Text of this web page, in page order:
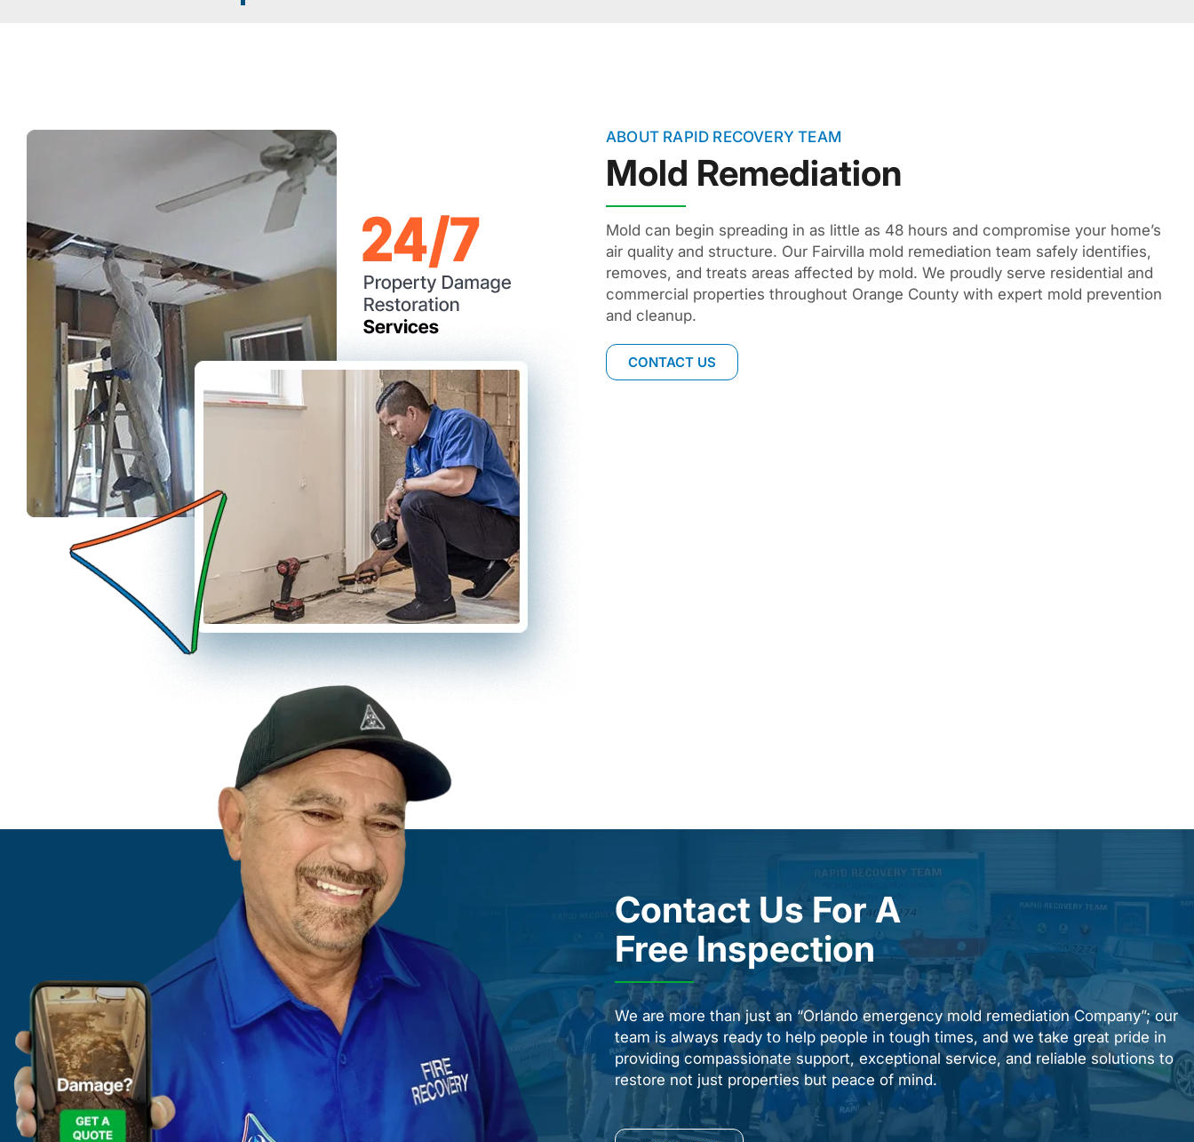
ABOUT RAPID RECOVERY TEAM
Mold Remediation
Mold can begin spreading in as little as 48 hours and compromise your home’s
air quality and structure. Our Fairvilla mold remediation team safely identifies,
removes, and treats areas affected by mold. We proudly serve residential and
commercial properties throughout Orange County with expert mold prevention
and cleanup.
CONTACT US
Contact Us For A
Free Inspection
We are more than just an “Orlando emergency mold remediation Company”; our
team is always ready to help people in tough times, and we take great pride in
providing compassionate support, exceptional service, and reliable solutions to
restore not just properties but peace of mind.